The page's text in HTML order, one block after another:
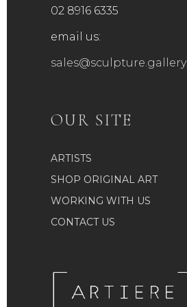
page
02 8916 6335
email us:
sales@sculpture.gallery
OUR SITE
ARTISTS
SHOP ORIGINAL ART
WORKING WITH US
CONTACT US